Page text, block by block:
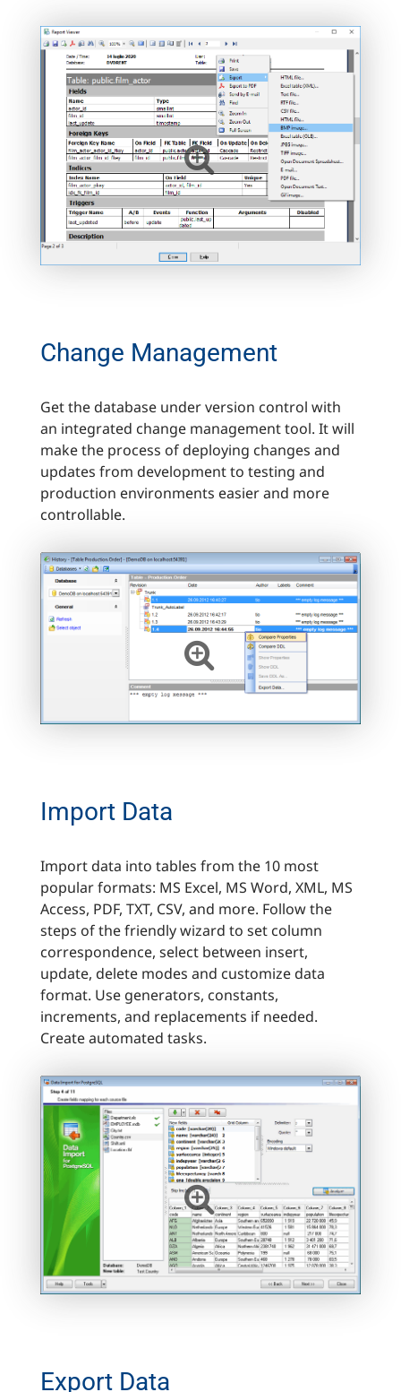
Change Management
Get the database under version control with
an integrated change management tool. It will
make the process of deploying changes and
updates from development to testing and
production environments easier and more
controllable.
Import Data
Import data into tables from the 10 most
popular formats: MS Excel, MS Word, XML, MS
Access, PDF, TXT, CSV, and more. Follow the
steps of the friendly wizard to set column
correspondence, select between insert,
update, delete modes and customize data
format. Use generators, constants,
increments, and replacements if needed.
Create automated tasks.
Export Data